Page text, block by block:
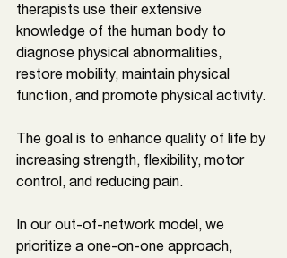
therapists use their extensive
knowledge of the human body to
diagnose physical abnormalities,
restore mobility, maintain physical
function, and promote physical activity.
The goal is to enhance quality of life by
increasing strength, flexibility, motor
control, and reducing pain.
In our out-of-network model, we
prioritize a one-on-one approach,